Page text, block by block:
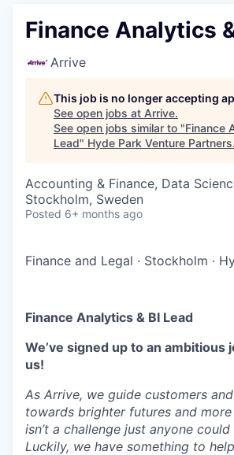
Finance Analytics
Arrive
This job is no longer accepting
See open jobs at Arrive.
See open jobs similar to "Finance
Lead" Hyde Park Venture Partners.
Accounting & Finance, Data
Stockholm, Sweden
Posted 6+ months ago
Finance and Legal · Stockholm ·
Finance Analytics & BI Lead
We’ve signed up to an ambitious
us!
As Arrive, we guide customers
towards brighter futures and
isn’t a challenge just anyone
Luckily, we have something to